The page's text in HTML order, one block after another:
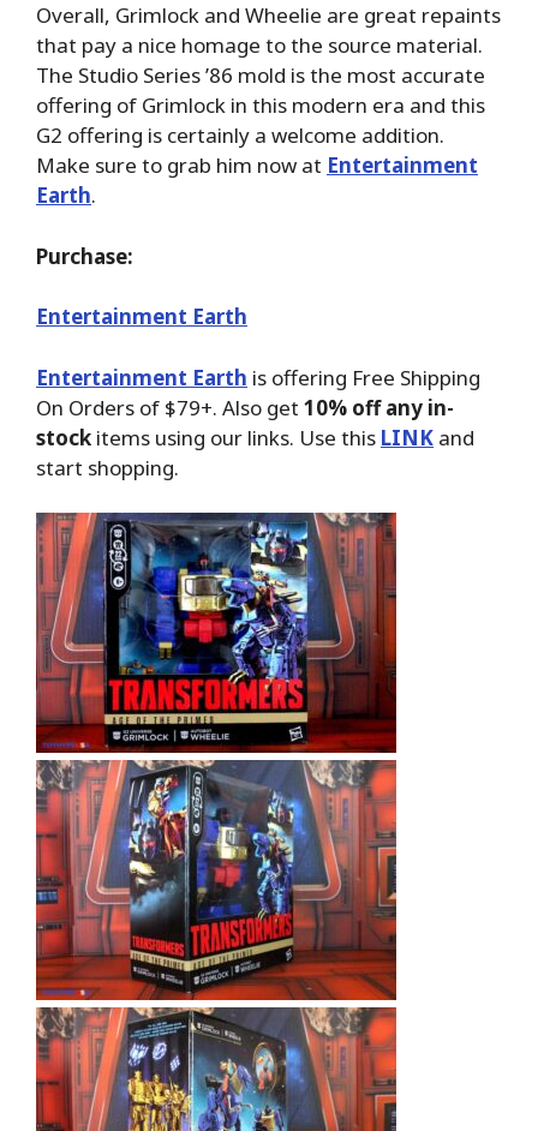
Overall, Grimlock and Wheelie are great repaints
that pay a nice homage to the source material.
The Studio Series ’86 mold is the most accurate
offering of Grimlock in this modern era and this
G2 offering is certainly a welcome addition.
Make sure to grab him now at Entertainment
Earth.
Purchase:
Entertainment Earth
Entertainment Earth is offering Free Shipping
On Orders of $79+. Also get 10% off any in-
stock items using our links. Use this LINK and
start shopping.